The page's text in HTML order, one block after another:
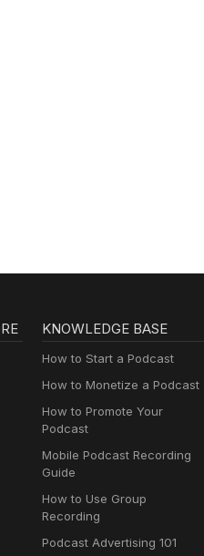
KNOWLEDGE BASE
How to Start a Podcast
How to Monetize a Podcast
How to Promote Your
Podcast
Mobile Podcast Recording
Guide
How to Use Group
Recording
Podcast Advertising 101